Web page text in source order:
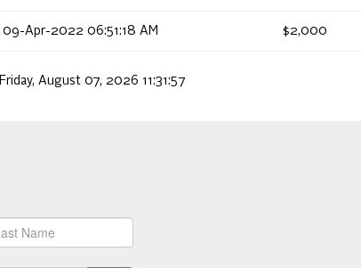
09-Apr-2022 06:51:18 AM $2,000
Friday, August 07, 2026 11:31:57